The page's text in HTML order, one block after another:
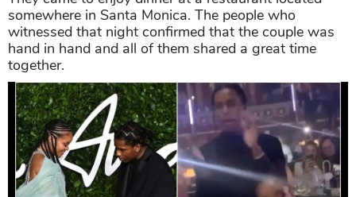
somewhere in Santa Monica. The people who
witnessed that night confirmed that the couple was
hand in hand and all of them shared a great time
together.